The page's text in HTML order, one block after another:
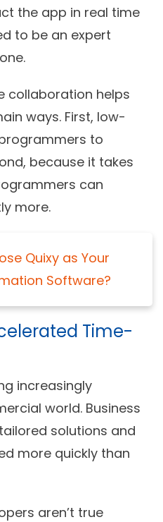
the app in real time
to be an expert
collaboration helps
ways. First, low-
to
because it takes
can
more.
Quixy as Your
Software?
Time-
increasingly
world. Business
solutions and
more quickly than
aren’t true